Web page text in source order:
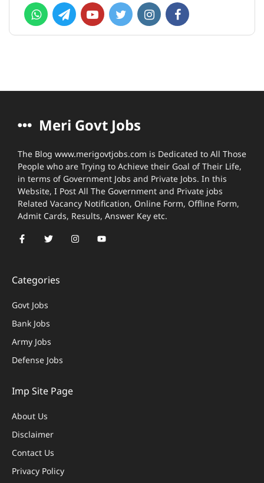
Meri Govt Jobs
The Blog www.merigovtjobs.com is Dedicated to All Those
People who are Trying to Achieve their Goal of Their Life,
in terms of Government Jobs and Private Jobs. In this
Website, I Post All The Government and Private jobs
Related Vacancy Notification, Online Form, Offline Form,
Admit Cards, Results, Answer Key etc.
Categories
Govt Jobs
Bank Jobs
Army Jobs
Defense Jobs
Imp Site Page
About Us
Disclaimer
Contact Us
Privacy Policy